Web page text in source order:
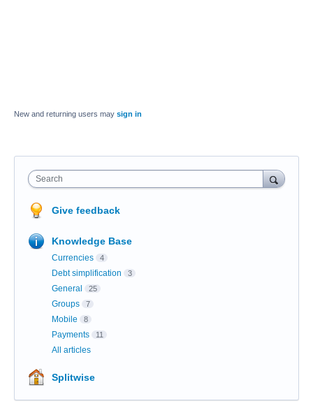
New and returning users may sign in
Search
Give feedback
Knowledge Base
Currencies 4
Debt simplification 3
General 25
Groups 7
Mobile 8
Payments 11
All articles
Splitwise